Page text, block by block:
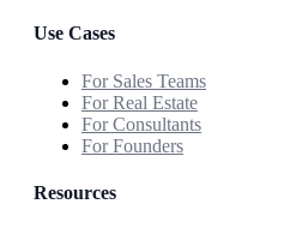
Use Cases
For Sales Teams
For Real Estate
For Consultants
For Founders
Resources